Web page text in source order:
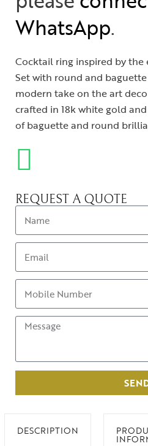
WhatsApp.
Cocktail ring inspired by
Set with round and
modern take on the art
crafted in 18k white gold
of baguette and round
REQUEST A QUOTE
DESCRIPTION